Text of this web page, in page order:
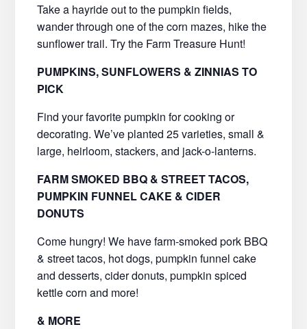
Take a hayride out to the pumpkin fields,
wander through one of the corn mazes, hike the
sunflower trail. Try the Farm Treasure Hunt!
PUMPKINS, SUNFLOWERS & ZINNIAS TO
PICK
Find your favorite pumpkin for cooking or
decorating. We’ve planted 25 varieties, small &
large, heirloom, stackers, and jack-o-lanterns.
FARM SMOKED BBQ & STREET TACOS,
PUMPKIN FUNNEL CAKE & CIDER
DONUTS
Come hungry! We have farm-smoked pork BBQ
& street tacos, hot dogs, pumpkin funnel cake
and desserts, cider donuts, pumpkin spiced
kettle corn and more!
& MORE